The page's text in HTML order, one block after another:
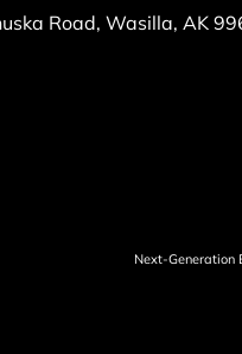
Road, Wasilla, AK
Next-Generation